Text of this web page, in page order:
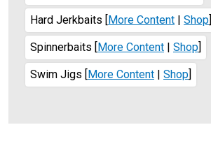
Hard Jerkbaits [More Content | Shop]
Spinnerbaits [More Content | Shop]
Swim Jigs [More Content | Shop]